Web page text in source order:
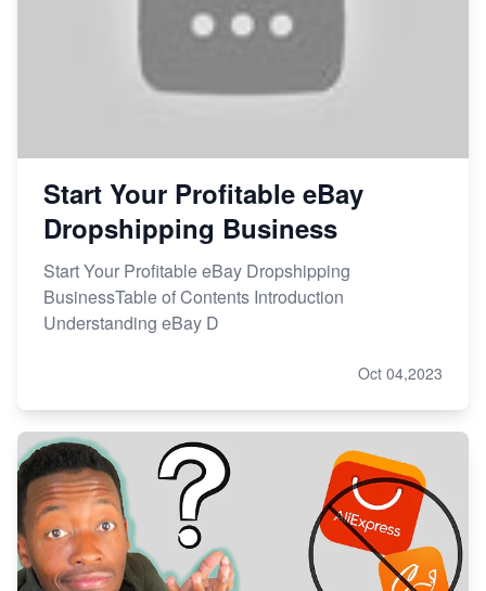
Start Your Profitable eBay
Dropshipping Business
Start Your Profitable eBay Dropshipping
BusinessTable of Contents Introduction
Understanding eBay D
Oct 04,2023